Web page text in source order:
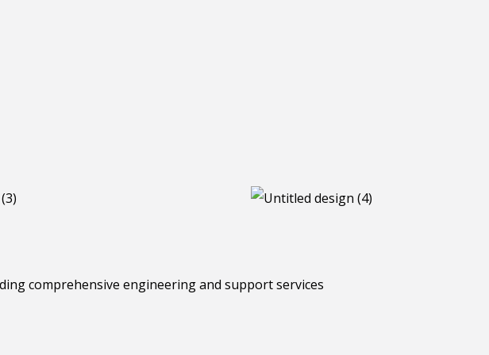
comprehensive engineering and support services